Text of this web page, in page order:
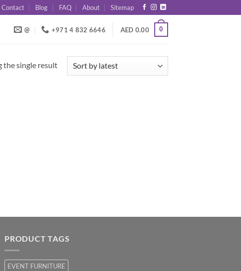
Contact Blog FAQ About Sitemap
@ +971 4 832 6646 AED 0.00 0
the single result
PRODUCT TAGS
EVENT FURNITURE